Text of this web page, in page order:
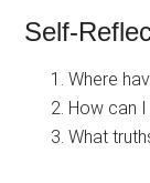
Self-
Where
How can
What